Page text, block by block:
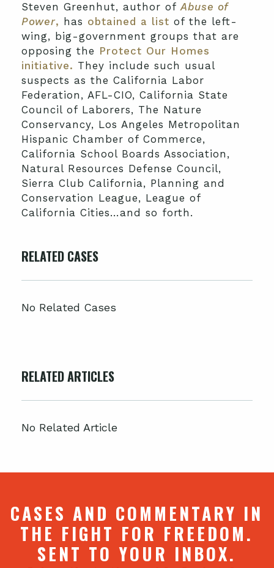
Steven Greenhut, author ofAbuse of
Power, has obtained a list of the left-
wing, big-government groups that are
opposing the Protect Our Homes
initiative. They include such usual
suspects as the California Labor
Federation, AFL-CIO, California State
Council of Laborers, The Nature
Conservancy, Los Angeles Metropolitan
Hispanic Chamber of Commerce,
California School Boards Association,
Natural Resources Defense Council,
Sierra Club California, Planning and
Conservation League, League of
California Cities…and so forth.
RELATED CASES
No Related Cases
RELATED ARTICLES
No Related Article
CASES AND COMMENTARY IN
THE FIGHT FOR FREEDOM.
SENT TO YOUR INBOX.